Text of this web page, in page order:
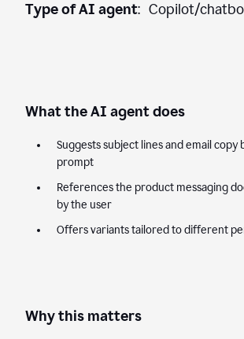
Type of AI agent: Copilot/
What the AI agent does
Suggests subject lines and email copy
prompt
References the product messaging
by the user
Offers variants tailored to different
Why this matters